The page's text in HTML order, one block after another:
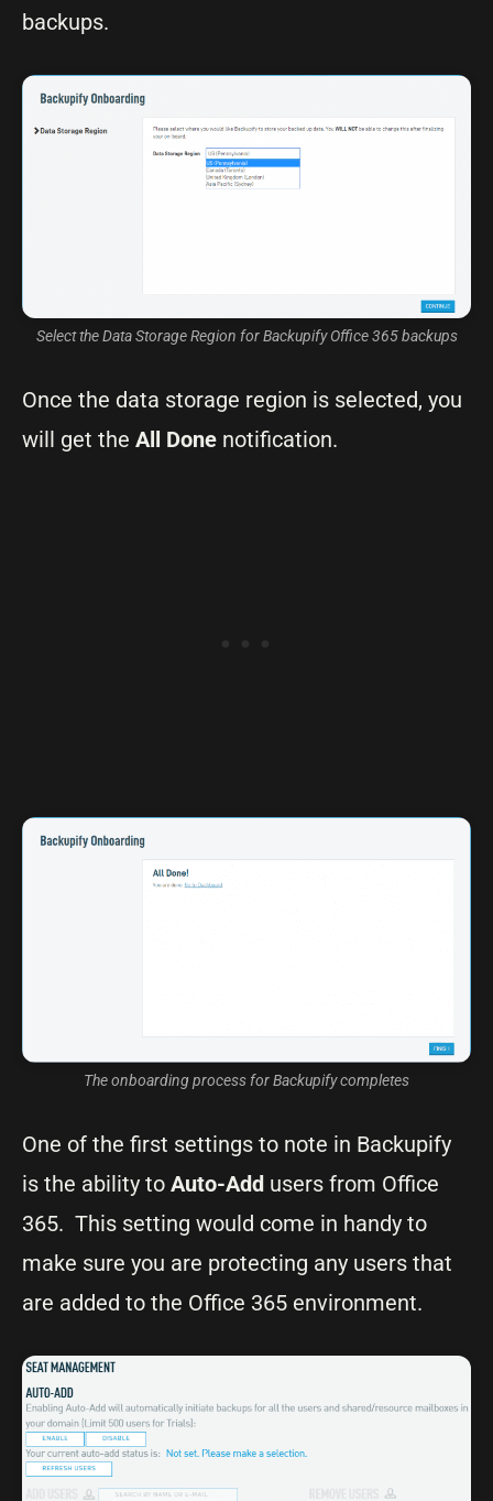
backups.
Select the Data Storage Region for Backupify Office 365 backups
Once the data storage region is selected, you
will get the All Done notification.
The onboarding process for Backupify completes
One of the first settings to note in Backupify
is the ability to Auto-Add users from Office
365. This setting would come in handy to
make sure you are protecting any users that
are added to the Office 365 environment.